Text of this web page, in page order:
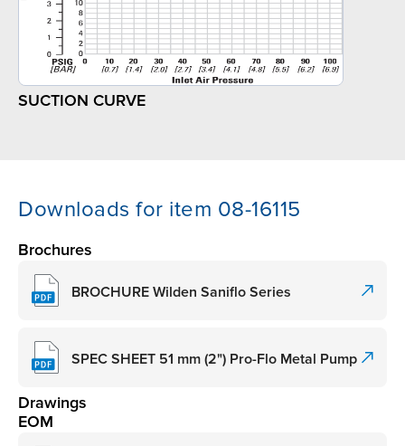
SUCTION CURVE
Downloads for item 08-16115
Brochures
BROCHURE Wilden Saniflo Series
SPEC SHEET 51 mm (2") Pro-Flo Metal Pump
Drawings
EOM